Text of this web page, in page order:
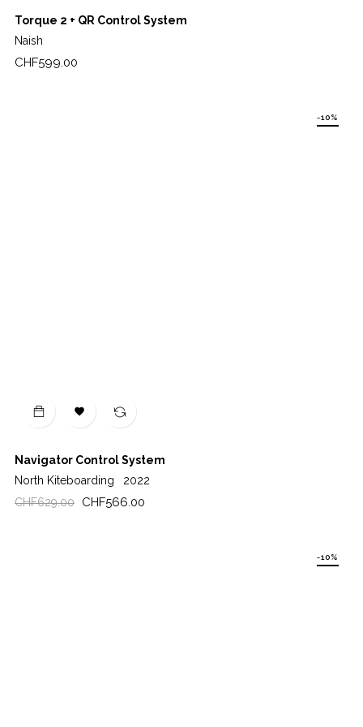
Torque 2 + QR Control System
Naish
Price
CHF599.00

Navigator Control System
North Kiteboarding
2022
Regular
CHF629.00
-10%
Price
CHF566.00
-10%